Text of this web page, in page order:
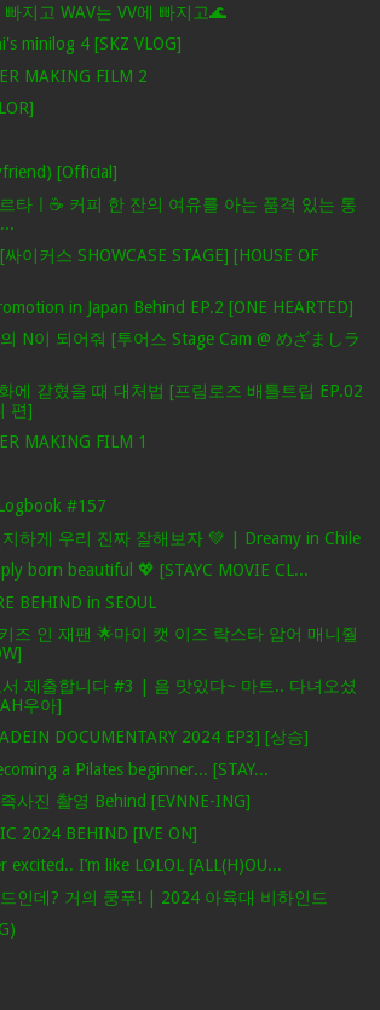
지고 WAV는 VV에 빠지고🌊
minilog 4 [SKZ VLOG]
MAKING FILM 2
[Official]
타ㅣ☕️ 커피 한 잔의 여유를 아는 품격 있는 통
이커스 SHOWCASE STAGE] [HOUSE OF
in Japan Behind EP.2 [ONE HEARTED]
N이 되어줘 [투어스 Stage Cam @ めざましラ
에 갇혔을 때 대처법 [프림로즈 배틀트립 EP.02
편]
MAKING FILM 1
#157
하게 우리 진짜 잘해보자 💚 | Dreamy in Chile
born beautiful 💖 [STAYC MOVIE CL...
BEHIND in SEOUL
즈 인 재팬 🌟마이 캣 이즈 락스타 암어 매니줠
제출합니다 #3 | 음 맛있다~ 마트.. 다녀오셨
우아]
DOCUMENTARY 2024 EP3] [상승]
a Pilates beginner... [STAY...
사진 촬영 Behind [EVNNE-ING]
2024 BEHIND [IVE ON]
excited.. I’m like LOLOL [ALL(H)OU...
드인데? 거의 쿵푸! | 2024 아육대 비하인드